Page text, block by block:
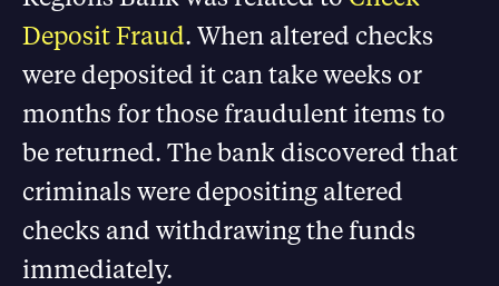
Deposit Fraud. When altered checks
were deposited it can take weeks or
months for those fraudulent items to
be returned. The bank discovered that
criminals were depositing altered
checks and withdrawing the funds
immediately.